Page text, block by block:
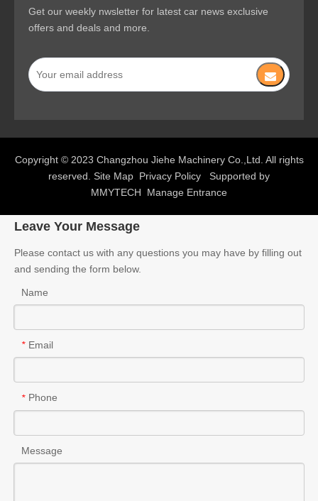
Get our weekly nwsletter for latest car news exclusive
offers and deals and more.
Copyright © 2023 Changzhou Jiehe Machinery Co.,Ltd. All rights
reserved. Site Map Privacy Policy Supported by
MMYTECH
Manage Entrance
Leave Your Message
Please contact us with any questions you may have by filling out
and sending the form below.
Name
* Email
* Phone
Message